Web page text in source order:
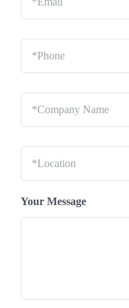
Phone *
Company
Name
Location *
Your Message